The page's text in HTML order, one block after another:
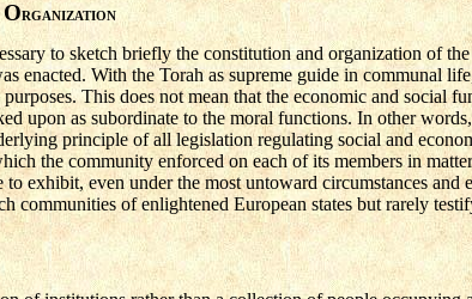
ORGANIZATION
to sketch briefly the constitution and organization of
enacted. With the Torah as supreme guide in communal
This does not mean that the economic and social
upon as subordinate to the moral functions. In other
principle of all legislation regulating social and
the community enforced on each of its members in
exhibit, even under the most untoward circumstances and
communities of enlightened European states but rarely